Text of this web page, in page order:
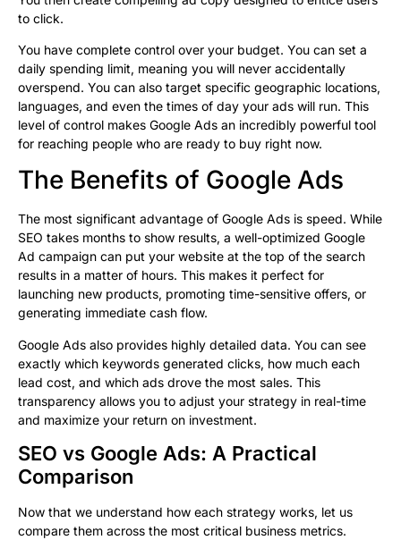
to click.
You have complete control over your budget. You can set a
daily spending limit, meaning you will never accidentally
overspend. You can also target specific geographic locations,
languages, and even the times of day your ads will run. This
level of control makes Google Ads an incredibly powerful tool
for reaching people who are ready to buy right now.
The Benefits of Google Ads
The most significant advantage of Google Ads is speed. While
SEO takes months to show results, a well-optimized Google
Ad campaign can put your website at the top of the search
results in a matter of hours. This makes it perfect for
launching new products, promoting time-sensitive offers, or
generating immediate cash flow.
Google Ads also provides highly detailed data. You can see
exactly which keywords generated clicks, how much each
lead cost, and which ads drove the most sales. This
transparency allows you to adjust your strategy in real-time
and maximize your return on investment.
SEO vs Google Ads: A Practical
Comparison
Now that we understand how each strategy works, let us
compare them across the most critical business metrics.